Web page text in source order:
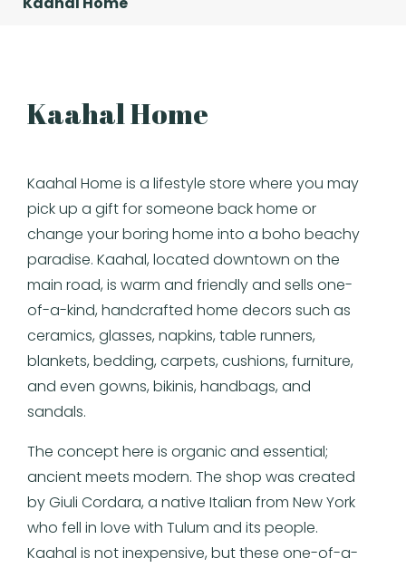
Kaahal Home
Kaahal Home is a lifestyle store where you may
pick up a gift for someone back home or
change your boring home into a boho beachy
paradise. Kaahal, located downtown on the
main road, is warm and friendly and sells one-
of-a-kind, handcrafted home decors such as
ceramics, glasses, napkins, table runners,
blankets, bedding, carpets, cushions, furniture,
and even gowns, bikinis, handbags, and
sandals.
The concept here is organic and essential;
ancient meets modern. The shop was created
by Giuli Cordara, a native Italian from New York
who fell in love with Tulum and its people.
Kaahal is not inexpensive, but these one-of-a-